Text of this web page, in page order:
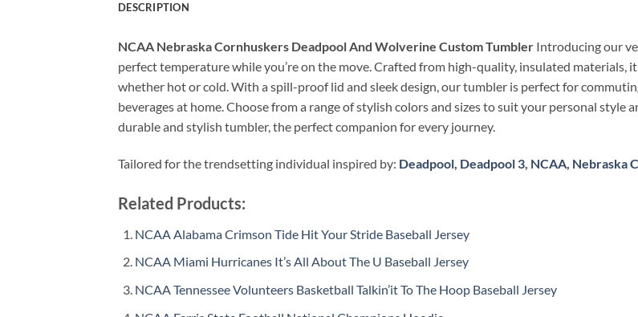
DESCRIPTION
NCAA Nebraska Cornhuskers Deadpool And Wolverine Custom Tumbler Introducing our
perfect temperature while you’re on the move. Crafted from high-quality, insulated
whether hot or cold. With a spill-proof lid and sleek design, our tumbler is perfect for
beverages at home. Choose from a range of stylish colors and sizes to suit your personal
durable and stylish tumbler, the perfect companion for every journey.
Tailored for the trendsetting individual inspired by: Deadpool, Deadpool 3, NCAA, Nebraska
Related Products:
NCAA Alabama Crimson Tide Hit Your Stride Baseball Jersey
NCAA Miami Hurricanes It’s All About The U Baseball Jersey
NCAA Tennessee Volunteers Basketball Talkin’it To The Hoop Baseball Jersey